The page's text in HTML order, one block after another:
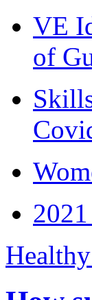
VE
of